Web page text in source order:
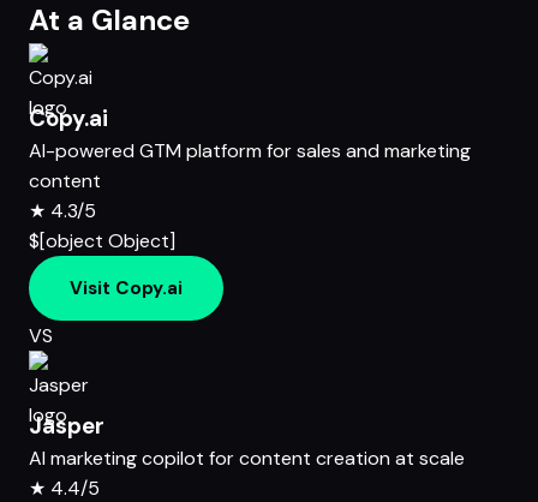
At a Glance
Copy.ai
AI-powered GTM platform for sales and marketing
content
★ 4.3/5
$[object Object]
Visit Copy.ai
VS
Jasper
AI marketing copilot for content creation at scale
★ 4.4/5